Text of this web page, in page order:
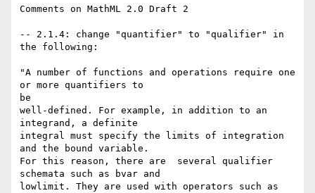
Comments on MathML 2.0 Draft 2
-- 2.1.4: change "quantifier" to "qualifier" in
the following:
"A number of functions and operations require one
or more quantifiers to
be
well-defined. For example, in addition to an
integrand, a definite
integral must specify the limits of integration
and the bound variable.
For this reason, there are  several qualifier
schemata such as bvar and
lowlimit. They are used with operators such as